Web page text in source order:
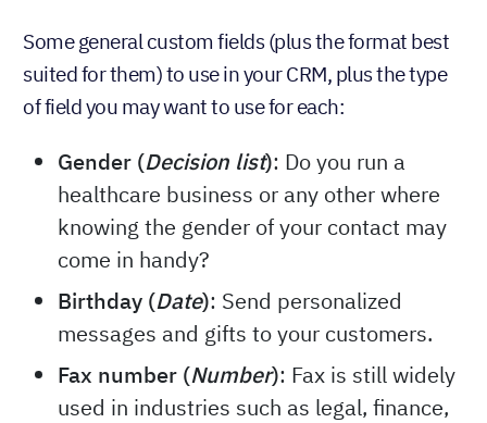
Some general custom fields (plus the format best
suited for them) to use in your CRM, plus the type
of field you may want to use for each:
Gender (Decision list): Do you run a
healthcare business or any other where
knowing the gender of your contact may
come in handy?
Birthday (Date): Send personalized
messages and gifts to your customers.
Fax number (Number): Fax is still widely
used in industries such as legal, finance,